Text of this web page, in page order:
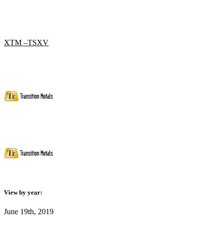
XTM –TSXV
View by year:
June 19th, 2019